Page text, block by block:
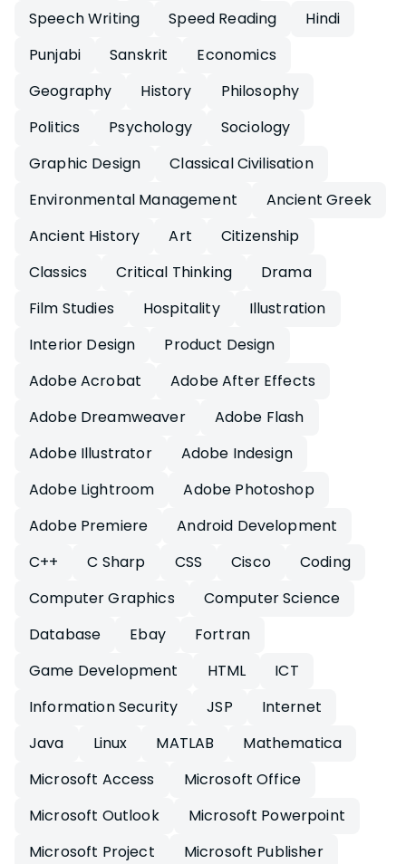
Speech Writing
Speed Reading
Hindi
Punjabi
Sanskrit
Economics
Geography
History
Philosophy
Politics
Psychology
Sociology
Graphic Design
Classical Civilisation
Environmental Management
Ancient Greek
Ancient History
Art
Citizenship
Classics
Critical Thinking
Drama
Film Studies
Hospitality
Illustration
Interior Design
Product Design
Adobe Acrobat
Adobe After Effects
Adobe Dreamweaver
Adobe Flash
Adobe Illustrator
Adobe Indesign
Adobe Lightroom
Adobe Photoshop
Adobe Premiere
Android Development
C++
C Sharp CSS Cisco
Coding
Computer Graphics
Computer Science
Database
Ebay
Fortran
Game Development
HTML
ICT
Information Security
JSP
Internet
Java
Linux MATLAB
Mathematica
Microsoft Access
Microsoft Office
Microsoft Outlook
Microsoft Powerpoint
Microsoft Project
Microsoft Publisher